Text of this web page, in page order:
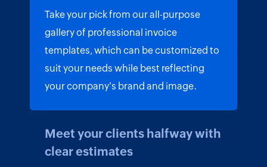
Take your pick from our all-purpose
gallery of professional invoice
templates, which can be customized to
suit your needs while best reflecting
your company's brand and image.
Meet your clients halfway with
clear estimates